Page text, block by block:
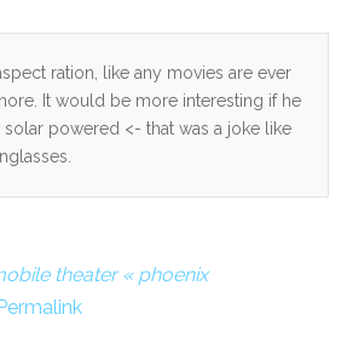
ration, like any movies are ever
It would be more interesting if he
solar powered <- that was a joke like
theater « phoenix